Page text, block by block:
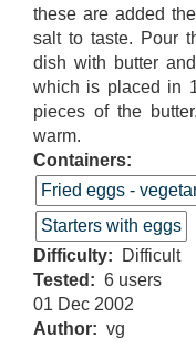
these are added
salt to taste. Pour
dish with butter
which is placed in
pieces of the
warm.
Containers:
Fried eggs -
Starters with eggs
Difficulty
Difficult
Tested
6 users
01 Dec 2002
Author
vg